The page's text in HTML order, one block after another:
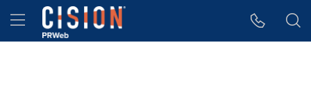
Accessibility Statement
Skip Navigation
Hamburger menu